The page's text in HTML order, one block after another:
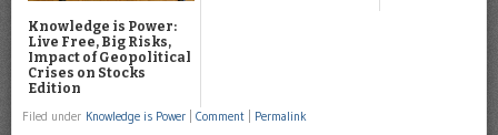
Knowledge is Power:
Live Free, Big Risks,
Impact of Geopolitical
Crises on Stocks
Edition
Filed under Knowledge is Power Comment Permalink